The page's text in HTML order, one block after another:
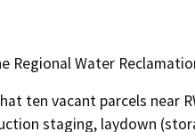
Regional Water
ten vacant parcels near
staging, laydown